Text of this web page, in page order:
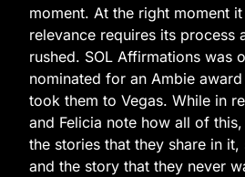
moment. At the right moment
relevance requires its process
rushed. SOL Affirmations was
nominated for an Ambie
took them to Vegas. While in
and Felicia note how all of
the stories that they share in
and the story that they never